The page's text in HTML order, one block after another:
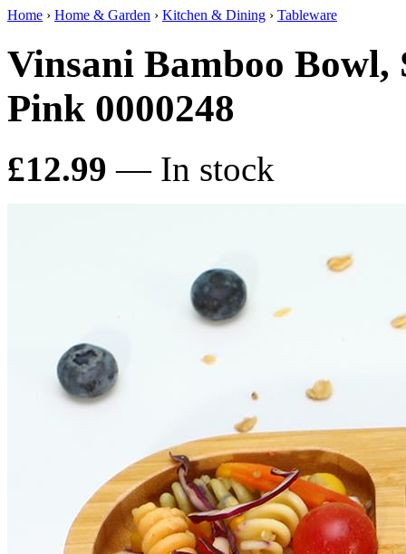
Home › Home & Garden › Kitchen & Dining › Tableware
Vinsani Bamboo Bowl,
Pink 0000248
£12.99 — In stock